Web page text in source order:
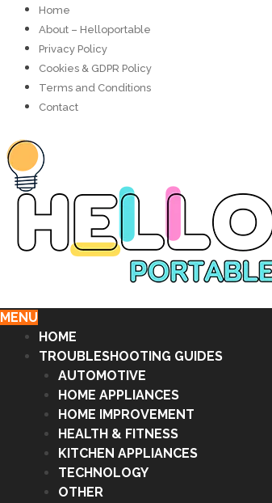
Home
About – Helloportable
Privacy Policy
Cookies & GDPR Policy
Terms and Conditions
Contact
MENU
HOME
TROUBLESHOOTING GUIDES
AUTOMOTIVE
HOME APPLIANCES
HOME IMPROVEMENT
HEALTH & FITNESS
KITCHEN APPLIANCES
TECHNOLOGY
OTHER